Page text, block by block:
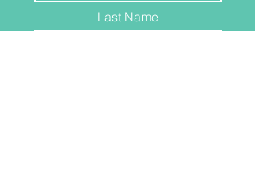
Last Name